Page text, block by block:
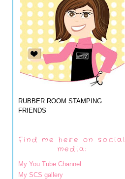
RUBBER ROOM STAMPING
FRIENDS
Find me here on social
media:
My You Tube Channel
My SCS gallery